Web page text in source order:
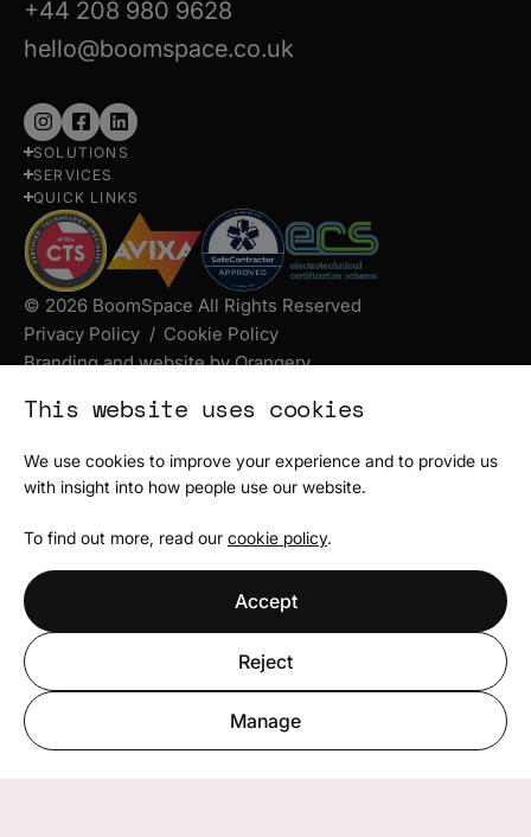
This website uses cookies
We use cookies to improve your experience and to provide us
with insight into how people use our website.
To find out more, read our cookie policy.
Accept
Reject
Manage
+44 208 980 9628
hello@boomspace.co.uk
Follow
us
on
Instagram
Follow
us
on
Facebook
Follow
us
LinkedIn
SOLUTIONS
SERVICES
QUICK LINKS
© 2026 BoomSpace All Rights Reserved
Privacy Policy
Cookie Policy
Branding and website by Orangery